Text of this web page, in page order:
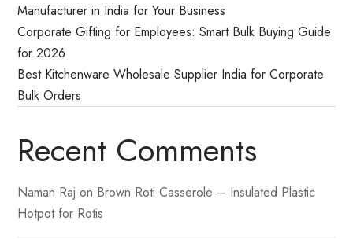
Manufacturer in India for Your Business
Corporate Gifting for Employees: Smart Bulk Buying Guide
for 2026
Best Kitchenware Wholesale Supplier India for Corporate
Bulk Orders
Recent Comments
Naman Raj on Brown Roti Casserole – Insulated Plastic
Hotpot for Rotis